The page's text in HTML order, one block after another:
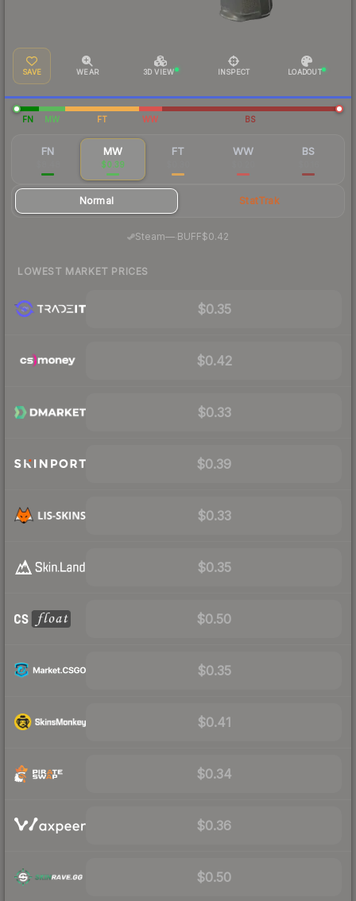
SAVE WEAR 3D VIEW INSPECT LOADOUT
FN MW FT WW BS
FN MW
$0.39
FT WW BS
Normal StatTrak
Steam— BUFF$0.42
LOWEST MARKET PRICES
$0.35
$0.42
$0.33
$0.39
$0.33
$0.35
$0.50
$0.35
$0.41
$0.34
$0.36
$0.50